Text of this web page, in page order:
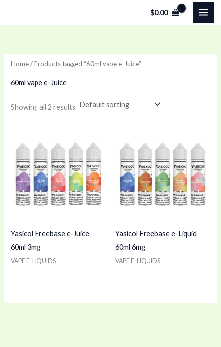
$0.00
Home/ Products tagged “60ml vape e-Juice”
60ml vape e-Juice
Showing all 2 results
Yasicol Freebase e-Juice
60ml 3mg
VAPE E-LIQUIDS
Yasicol Freebase e-Liquid
60ml 6mg
VAPE E-LIQUIDS